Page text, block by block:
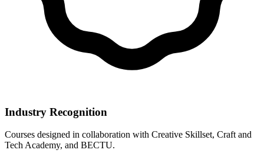
Industry Recognition
Courses designed in collaboration with Creative Skillset, Craft and
Tech Academy, and BECTU.